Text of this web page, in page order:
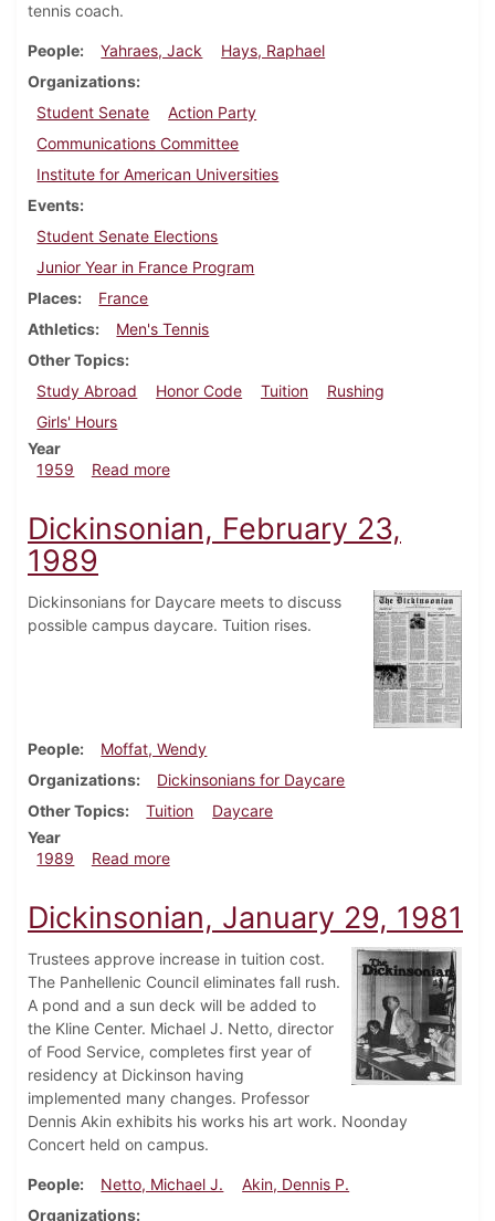
tennis coach.
People Yahraes, Jack
Hays, Raphael
Organizations
Student Senate
Action Party
Communications Committee
Institute for American Universities
Events
Student Senate Elections
Junior Year in France Program
Places
France
Athletics
Men's Tennis
Other Topics
Study Abroad
Honor Code Tuition
Rushing
Girls' Hours
Year
1959
Read moreabout Dickinsonian, March 20, 1959
Dickinsonian, February 23,
1989
Dickinsonians for Daycare meets to discuss
possible campus daycare. Tuition rises.
People
Moffat, Wendy
Organizations
Dickinsonians for Daycare
Other Topics
Tuition
Daycare
Year
1989
Read moreabout Dickinsonian, February 23, 1989
Dickinsonian, January 29, 1981
Trustees approve increase in tuition cost.
The Panhellenic Council eliminates fall rush.
A pond and a sun deck will be added to
the Kline Center. Michael J. Netto, director
of Food Service, completes first year of
residency at Dickinson having
implemented many changes. Professor
Dennis Akin exhibits his works his art work. Noonday
Concert held on campus.
People Netto, Michael J.
Akin, Dennis P.
Organizations